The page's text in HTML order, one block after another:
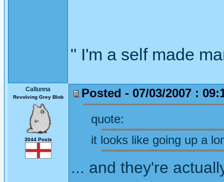
" I'm a self made
Callunna
Revolving Grey Blob
3044 Posts
Posted - 07/03/2007 :
quote:
it looks like going up a
... and they're